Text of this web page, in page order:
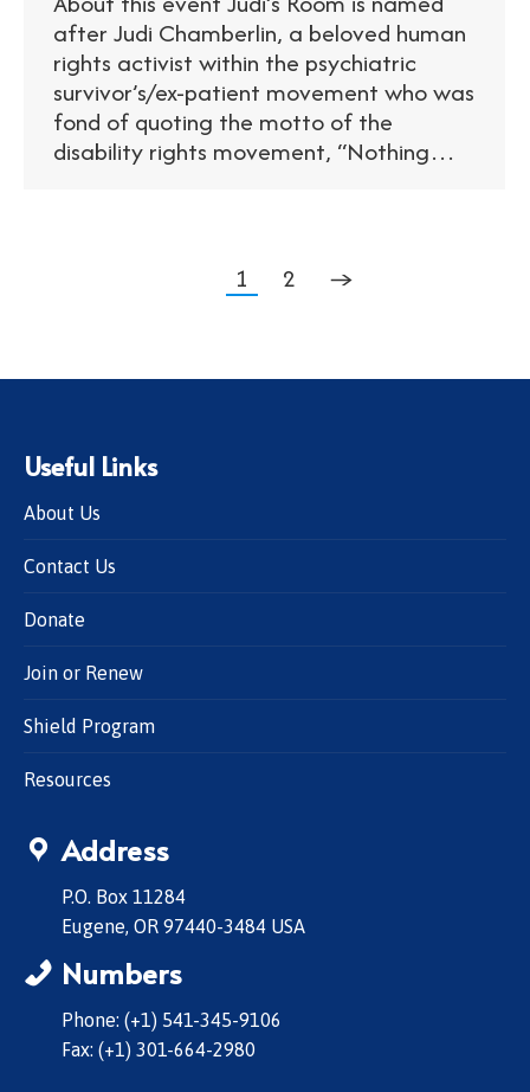
after Judi Chamberlin, a beloved human
rights activist within the psychiatric
survivor’s/ex-patient movement who was
fond of quoting the motto of the
disability rights movement, “Nothing…
1 2 →
Useful Links
About Us
Contact Us
Donate
Join or Renew
Shield Program
Resources
Address
P.O. Box 11284
Eugene, OR 97440-3484 USA
Numbers
Phone: (+1) 541-345-9106
Fax: (+1) 301-664-2980